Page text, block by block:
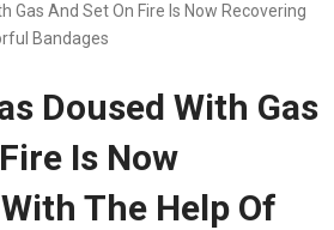
Gas And Set On Fire Is Now Recovering
Bandages
Doused With Gas
Is Now
The Help Of